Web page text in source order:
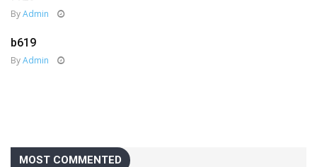
ByAdmin
b619
ByAdmin
MOST COMMENTED